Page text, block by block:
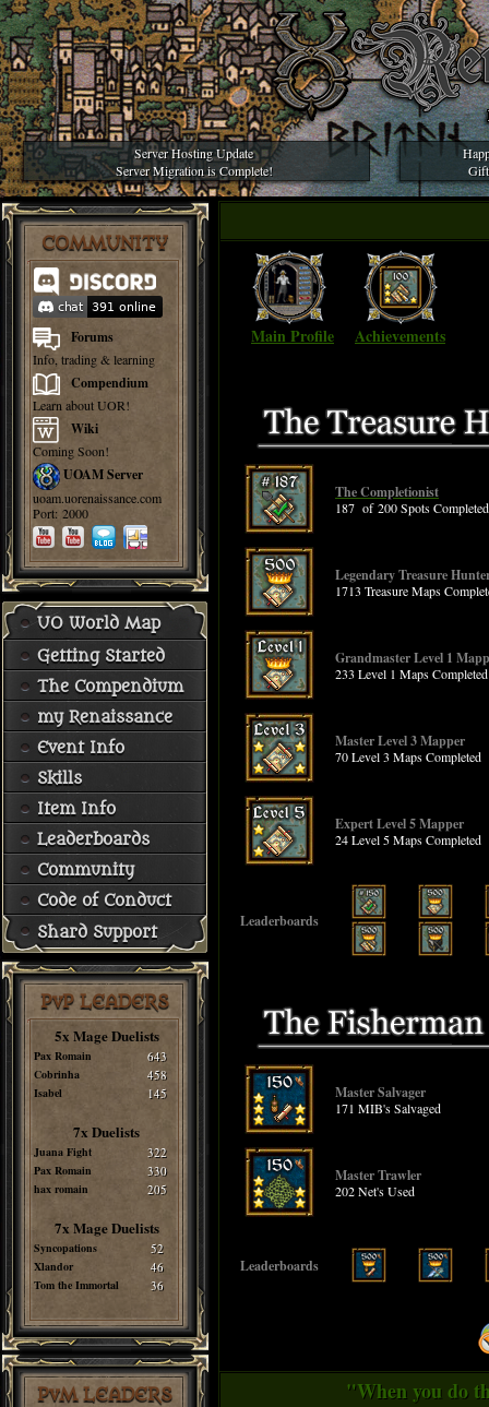
Server Hosting Update
Server Migration is Complete!
COMMUNITY
Forums
Info, trading & learning
Compendium
Learn about UOR!
Wiki
Coming Soon!
UOAM Server
uoam.uorenaissance.com
Port: 2000
UO World Map
Getting Started
The Compendium
my Renaissance
Event Info
Skills
Item Info
Leaderboards
Community
Code of Conduct
Shard Support
PvP LEADERS
5x Mage Duelists
Pax Romain 643
Cobrinha 458
Isabel 145
7x Duelists
Juana Fight 322
Pax Romain 330
hax romain 205
7x Mage Duelists
Syncopations 52
Xlandor 46
Tom the Immortal 36
PvM LEADERS
Main Profile Achievements
The Completionist
187 of 200 Spots Completed
Legendary Treasure
1713 Treasure Maps
Grandmaster Level 1
233 Level 1 Maps Completed
Master Level 3 Mapper
70 Level 3 Maps Completed
Expert Level 5 Mapper
24 Level 5 Maps Completed
Leaderboards
Master Salvager
171 MIB's Salvaged
Master Trawler
202 Net's Used
Leaderboards
"When you do